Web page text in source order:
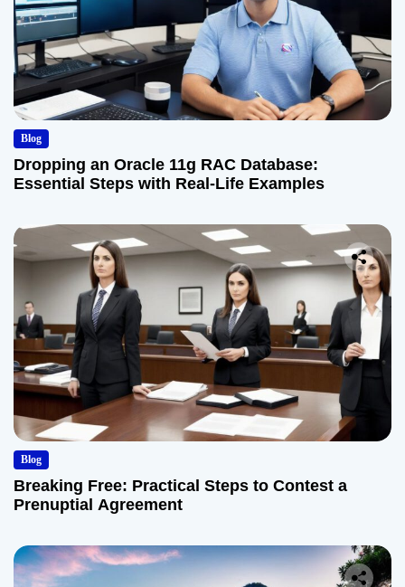
Blog
Dropping an Oracle 11g RAC Database:
Essential Steps with Real-Life Examples
Blog
Breaking Free: Practical Steps to Contest a
Prenuptial Agreement